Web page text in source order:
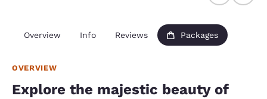
Overview Info Reviews Packages
OVERVIEW
Explore the majestic beauty of